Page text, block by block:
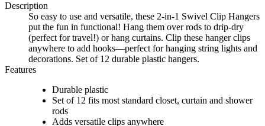
Description
So easy to use and versatile, these 2-in-1 Swivel Clip Hangers
put the fun in functional! Hang them over rods to drip-dry
(perfect for travel!) or hang curtains. Clip these hanger clips
anywhere to add hooks—perfect for hanging string lights and
decorations. Set of 12 durable plastic hangers.
Features
Durable plastic
Set of 12 fits most standard closet, curtain and shower
rods
Adds versatile clips anywhere